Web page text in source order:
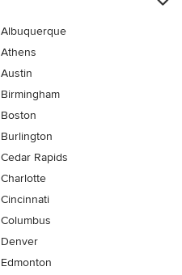
Albuquerque
Athens
Austin
Birmingham
Boston
Burlington
Cedar Rapids
Charlotte
Cincinnati
Columbus
Denver
Edmonton